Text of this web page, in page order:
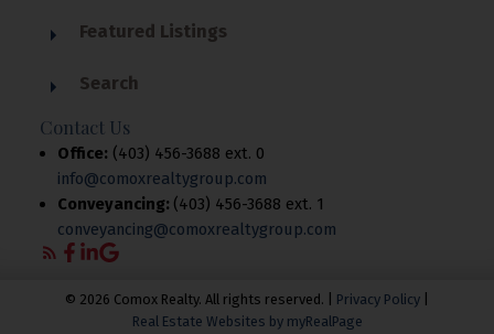
Featured Listings
Search
Contact Us
Office: (403) 456-3688 ext. 0
info@comoxrealtygroup.com
Conveyancing: (403) 456-3688 ext. 1
conveyancing@comoxrealtygroup.com
© 2026 Comox Realty. All rights reserved. | Privacy Policy
Real Estate Websites by myRealPage